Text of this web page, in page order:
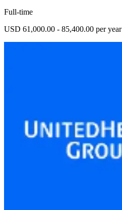
Full-time
USD 61,000.00 - 85,400.00 per year